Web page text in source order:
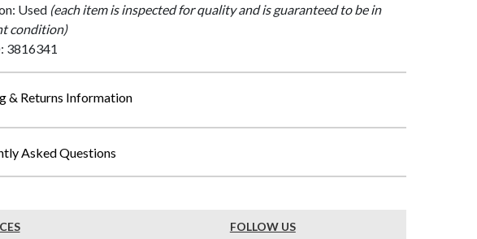
Used (each item is inspected for quality and is guaranteed to be in
condition)
3816341
& Returns Information
Asked Questions
FOLLOW US